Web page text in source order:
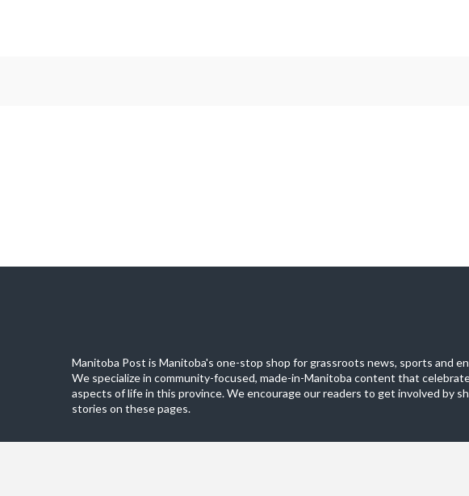
Manitoba Post is Manitoba's one-stop shop for grassroots news, sports and
We specialize in community-focused, made-in-Manitoba content that
aspects of life in this province. We encourage our readers to get involved by
stories on these pages.